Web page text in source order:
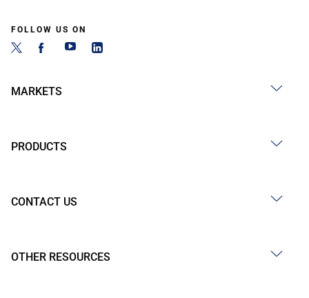
FOLLOW US ON
MARKETS
PRODUCTS
CONTACT US
OTHER RESOURCES